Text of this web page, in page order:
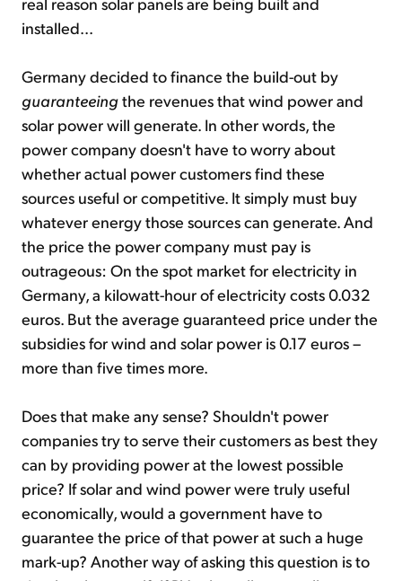
installed...
Germany decided to finance the build-out by
guaranteeingthe revenues that wind power and
solar power will generate. In other words, the
power company doesn't have to worry about
whether actual power customers find these
sources useful or competitive. It simply must buy
whatever energy those sources can generate. And
the price the power company must pay is
outrageous: On the spot market for electricity in
Germany, a kilowatt-hour of electricity costs 0.032
euros. But the average guaranteed price under the
subsidies for wind and solar power is 0.17 euros –
more than five times more.
Does that make any sense? Shouldn't power
companies try to serve their customers as best they
can by providing power at the lowest possible
price? If solar and wind power were truly useful
economically, would a government have to
guarantee the price of that power at such a huge
mark-up? Another way of asking this question is to